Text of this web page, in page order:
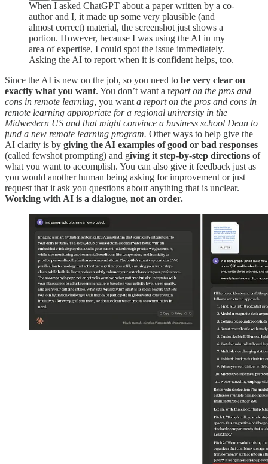
When I asked ChatGPT about a paper written by a co-
author and I, it made up some very plausible (and
almost correct) material, the screenshot just shows a
portion. However, because I was using the AI in my
area of expertise, I could spot the issue immediately.
Asking the AI to report when it is confident helps, too.
Since the AI is new on the job, so you need to be very clear on
exactly what you want. You don’t want a report on the pros and
cons in remote learning, you want a report on the pros and cons in
remote learning appropriate for a regional university in the
Midwestern US and that might convince a business school Dean to
fund a new remote learning program. Other ways to help give the
AI clarity is by giving the AI examples of good or bad responses
(called fewshot prompting) and giving it step-by-step directions of
what you want to accomplish. You can also give it feedback just as
you would another human being asking for improvement or just
request that it ask you questions about anything that is unclear.
Working with AI is a dialogue, not an order.